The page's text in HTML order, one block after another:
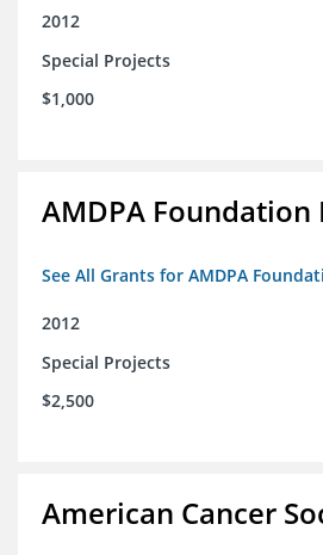
2012
Special Projects
$1,000
AMDPA Foundation
See All Grants for AMDPA
2012
Special Projects
$2,500
American Cancer